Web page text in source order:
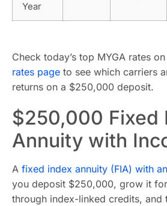
Year
Check today’s top MYGA rates
rates page to see which carriers
returns on a $250,000 deposit.
$250,000 Fixed
Annuity with
A fixed index annuity (FIA) with
you deposit $250,000, grow it
through index-linked credits, and